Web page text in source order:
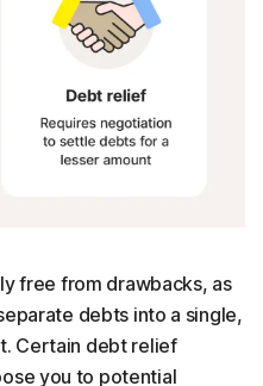
free from drawbacks, as
debts into a single,
Certain debt relief
you to potential